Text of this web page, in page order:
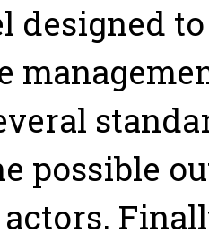
designed
possible